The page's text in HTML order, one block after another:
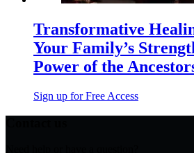
Transformative
Your Family’s
Power of the
Sign up for Free Access